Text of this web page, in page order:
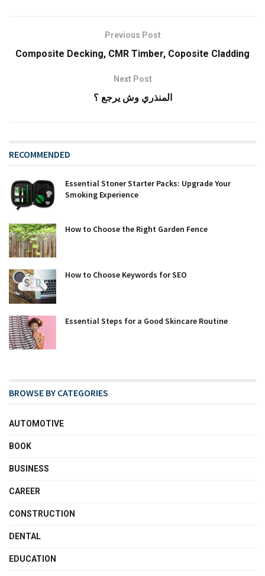
Previous Post
Composite Decking, CMR Timber, Coposite Cladding
Next Post
المنذري وش يرجع ؟
RECOMMENDED
Essential Stoner Starter Packs: Upgrade Your
Smoking Experience
How to Choose the Right Garden Fence
How to Choose Keywords for SEO
Essential Steps for a Good Skincare Routine
BROWSE BY CATEGORIES
AUTOMOTIVE
BOOK
BUSINESS
CAREER
CONSTRUCTION
DENTAL
EDUCATION